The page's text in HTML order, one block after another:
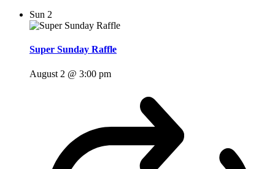
Sun 2
Super Sunday Raffle
August 2 @ 3:00 pm